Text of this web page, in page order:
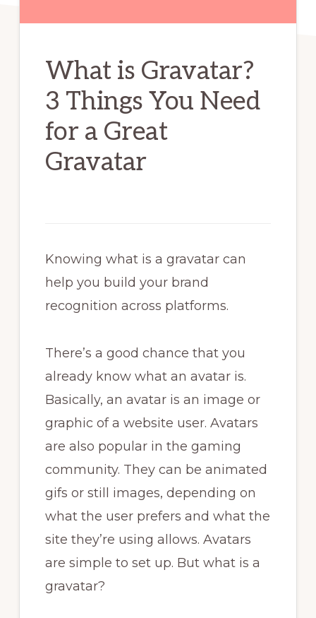
What is Gravatar?
3 Things You Need
for a Great
Gravatar
Knowing what is a gravatar can
help you build your brand
recognition across platforms.
There’s a good chance that you
already know what an avatar is.
Basically, an avatar is an image or
graphic of a website user. Avatars
are also popular in the gaming
community. They can be animated
gifs or still images, depending on
what the user prefers and what the
site they’re using allows. Avatars
are simple to set up. But what is a
gravatar?